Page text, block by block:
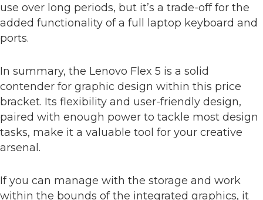
use over long periods, but it’s a trade-off for the
added functionality of a full laptop keyboard and
ports.
In summary, the Lenovo Flex 5 is a solid
contender for graphic design within this price
bracket. Its flexibility and user-friendly design,
paired with enough power to tackle most design
tasks, make it a valuable tool for your creative
arsenal.
If you can manage with the storage and work
within the bounds of the integrated graphics, it